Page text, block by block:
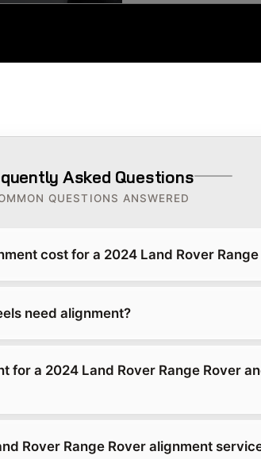
Asked Questions
QUESTIONS ANSWERED
cost for a 2024 Land Rover Range
need alignment?
for a 2024 Land Rover Range Rover
Rover Range Rover alignment